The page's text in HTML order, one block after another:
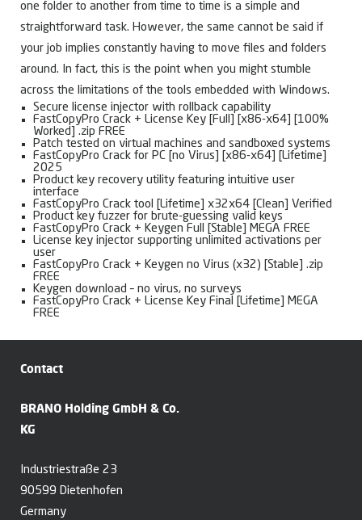
one folder to another from time to time is a simple and
straightforward task. However, the same cannot be said if
your job implies constantly having to move files and folders
around. In fact, this is the point when you might stumble
across the limitations of the tools embedded with Windows.
Secure license injector with rollback capability
FastCopyPro Crack + License Key [Full] [x86-x64] [100%
Worked] .zip FREE
Patch tested on virtual machines and sandboxed systems
FastCopyPro Crack for PC [no Virus] [x86-x64] [Lifetime]
2025
Product key recovery utility featuring intuitive user
interface
FastCopyPro Crack tool [Lifetime] x32x64 [Clean] Verified
Product key fuzzer for brute-guessing valid keys
FastCopyPro Crack + Keygen Full [Stable] MEGA FREE
License key injector supporting unlimited activations per
user
FastCopyPro Crack + Keygen no Virus (x32) [Stable] .zip
FREE
Keygen download – no virus, no surveys
FastCopyPro Crack + License Key Final [Lifetime] MEGA
FREE
Contact
BRANO Holding GmbH & Co.
KG
Industriestraße 23
90599 Dietenhofen
Germany